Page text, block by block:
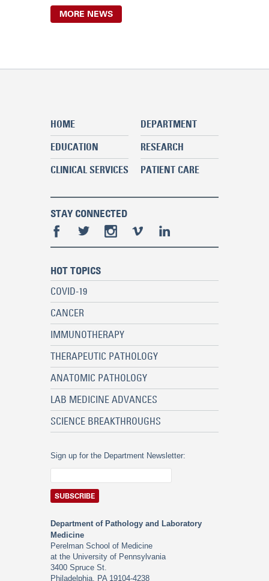
MORE NEWS
HOME
DEPARTMENT
EDUCATION
RESEARCH
CLINICAL SERVICES
PATIENT CARE
STAY CONNECTED
HOT TOPICS
COVID-19
CANCER
IMMUNOTHERAPY
THERAPEUTIC PATHOLOGY
ANATOMIC PATHOLOGY
LAB MEDICINE ADVANCES
SCIENCE BREAKTHROUGHS
Sign up for the Department Newsletter:
Department of Pathology and Laboratory
Medicine
Perelman School of Medicine
at the University of Pennsylvania
3400 Spruce St.
Philadelphia, PA 19104-4238